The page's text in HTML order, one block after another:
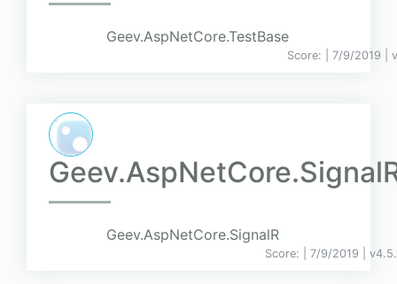
Geev.AspNetCore.TestBase
Score: | 7/9/2019 | v
Geev.AspNetCore.SignalR
Score: | 7/9/2019 | v